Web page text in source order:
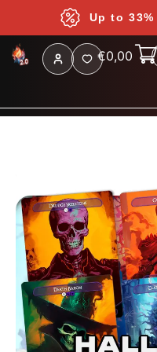
Up to
€0,00